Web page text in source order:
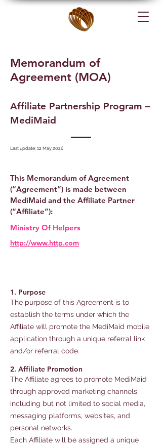
Memorandum of
Agreement (MOA)
Affiliate Partnership Program –
MediMaid
Last update: 12 May 2026
This Memorandum of Agreement
(“Agreement”) is made between
MediMaid and the Affiliate Partner
(“Affiliate”):
Ministry Of Helpers
http://www.http.com
1. Purpose
The purpose of this Agreement is to
establish the terms under which the
Affiliate will promote the MediMaid mobile
application through a unique referral link
and/or referral code.
2. Affiliate Promotion
The Affiliate agrees to promote MediMaid
through approved marketing channels,
including but not limited to social media,
messaging platforms, websites, and
personal networks.
Each Affiliate will be assigned a unique